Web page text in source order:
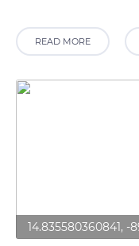
READ MORE
14.835580360841, -